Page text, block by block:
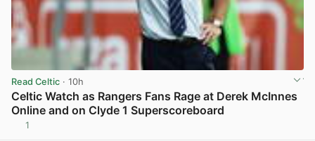
Read Celtic · 10h
Celtic Watch as Rangers Fans Rage at Derek McInnes
Online and on Clyde 1 Superscoreboard
1